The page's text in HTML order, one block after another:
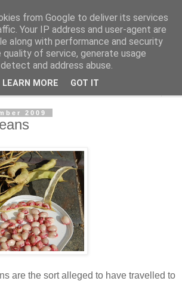
Tripe
Cat is gone
2009
are the sort alleged to have travelled to
from Google to deliver its services
Your IP address and user-agent are
along with performance and security
of service, generate usage
and address abuse.
LEARN MORE GOT IT